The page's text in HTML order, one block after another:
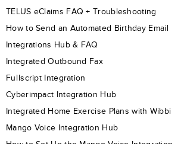
TELUS eClaims FAQ + Troubleshooting
How to Send an Automated Birthday Email
Integrations Hub & FAQ
Integrated Outbound Fax
Fullscript Integration
Cyberimpact Integration Hub
Integrated Home Exercise Plans with Wibbi
Mango Voice Integration Hub